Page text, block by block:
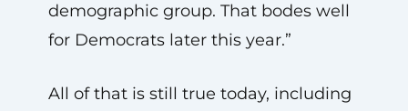
demographic group. That bodes well
for Democrats later this year.”
All of that is still true today, including